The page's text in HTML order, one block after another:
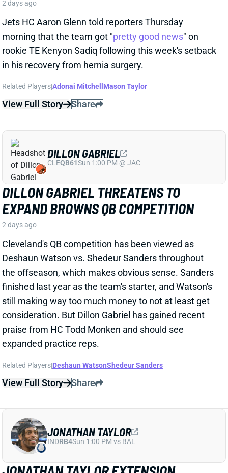
DILLON GABRIEL THREATENS TO
EXPAND BROWNS QB COMPETITION
Cleveland's QB competition has been viewed as
the offseason, which makes obvious sense. Sanders
finished last year as the team's starter, and Watson's
still making way too much money to not at least get
consideration. But Dillon Gabriel has gained recent
praise from HC Todd Monken and should see
expanded practice reps.
Related Players
View Full Story Share
CLEQB61Sun 1:00 PM @ JAC
JONATHAN TAYLOR EXTENSION
CHANGES NOTHING
The Colts and RB Jonathan Taylor have agreed to a
reports. The deal includes $39 million in guarantees
and a max value of $47 million. It comes just days
after Bijan Robinson got a record-setting extension
(among RBs) from the Falcons and checks in just
short of Robinson's annual average. It will obviously
JONATHAN TAYLOR
INDRB4Sun 1:00 PM vs BAL